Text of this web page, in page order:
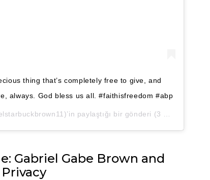
thing that’s completely free to give, and
always. God bless us all. #faithisfreedom #abp
paylaştığı bir gönderi (3 Nis, 2020, 9:45ös PDT
Gabriel Gabe Brown and